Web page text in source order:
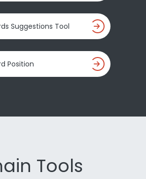
Suggestions Tool
Position
Tools